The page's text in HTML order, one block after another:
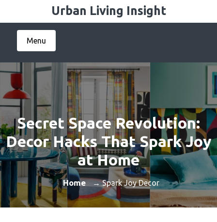
content
Urban Living Insight
Menu
Secret Space Revolution:
Decor Hacks That Spark Joy
at Home
Home → Spark Joy Decor